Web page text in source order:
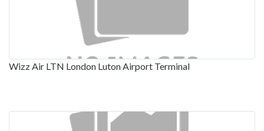
Wizz Air LTN London Luton Airport Terminal